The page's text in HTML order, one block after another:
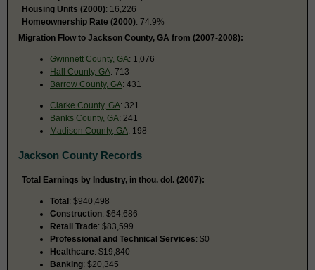
Housing Units (2000): 16,226
Homeownership Rate (2000): 74.9%
Migration Flow to Jackson County, GA from (2007-2008):
Gwinnett County, GA: 1,076
Hall County, GA: 713
Barrow County, GA: 431
Clarke County, GA: 321
Banks County, GA: 241
Madison County, GA: 198
Jackson County Records
Total Earnings by Industry, in thou. dol. (2007):
Total: $940,498
Construction: $64,686
Retail Trade: $83,599
Professional and Technical Services: $0
Healthcare: $19,840
Banking: $20,345